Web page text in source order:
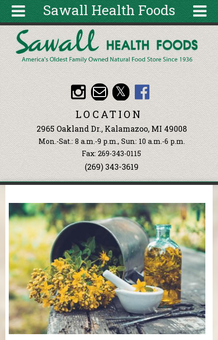
Sawall Health Foods
About
Articles
Recipes
Wellness
Tools
Events &
Classes
Ingredients
Search
form
Search
Skip to main content
LOCATION
2965 Oakland Dr., Kalamazoo, MI 49008
Mon.-Sat.: 8 a.m.-9 p.m., Sun: 10 a.m.-6 p.m.
Fax: 269-343-0115
(269) 343-3619
You are here